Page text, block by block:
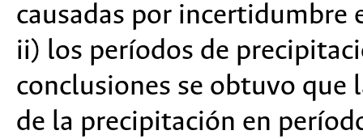
causadas por
ii) los períodos de
conclusiones se obtuvo
de la precipitación en